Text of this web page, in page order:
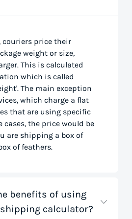
couriers price their
weight or size,
This is calculated
which is called
The main exception
which charge a flat
that are using specific
cases, the price would be
are shipping a box of
of feathers.
benefits of using
calculator?